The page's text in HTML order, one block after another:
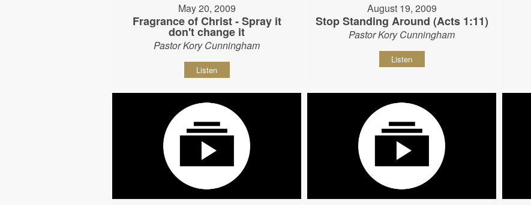
May 20, 2009
Fragrance of Christ - Spray it
don't change it
Pastor Kory Cunningham
Listen
August 19, 2009
Stop Standing Around (Acts 1:11)
Pastor Kory Cunningham
Listen